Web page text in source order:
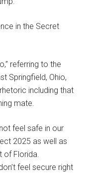
in the Secret
referring to the
Springfield, Ohio,
including that
mate.
feel safe in our
2025 as well as
of Florida.
feel secure right